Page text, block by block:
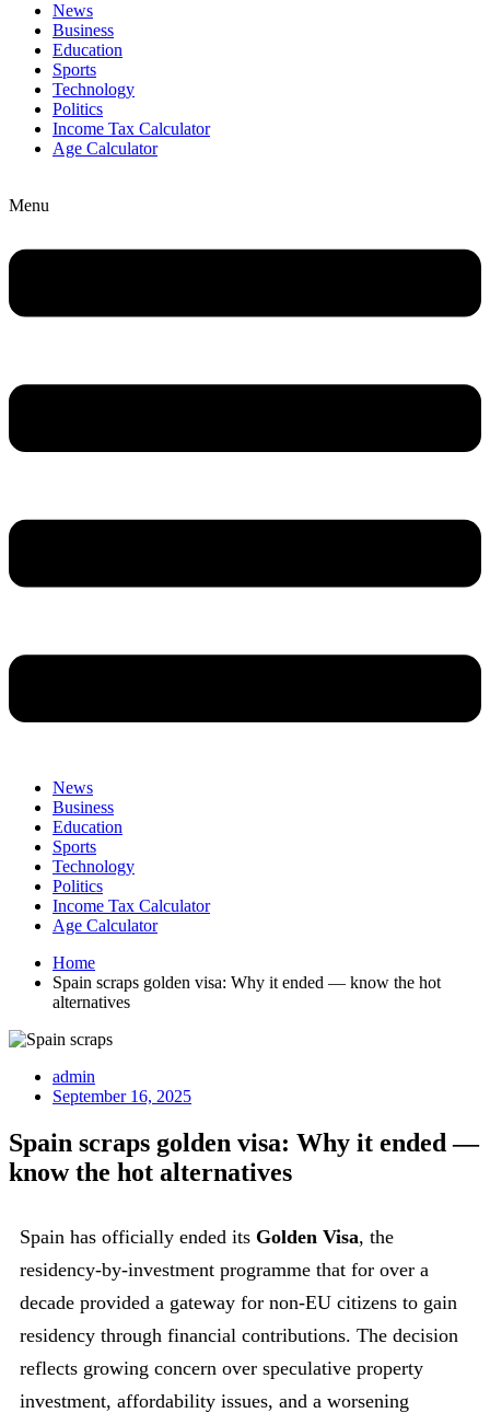
News
Business
Education
Sports
Technology
Politics
Income Tax Calculator
Age Calculator
Menu
News
Business
Education
Sports
Technology
Politics
Income Tax Calculator
Age Calculator
Home
Spain scraps golden visa: Why it ended — know the hot
alternatives
admin
September 16, 2025
Spain scraps golden visa: Why it ended —
know the hot alternatives
Spain has officially ended its Golden Visa, the
residency-by-investment programme that for over a
decade provided a gateway for non-EU citizens to gain
residency through financial contributions. The decision
reflects growing concern over speculative property
investment, affordability issues, and a worsening